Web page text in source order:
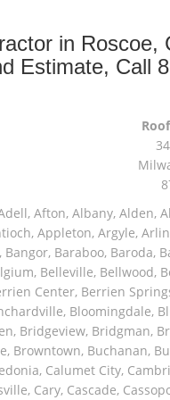
in
Estimate, Call
Evergreen Park, Fairwater, Fall River, Fennville, Ferrysburg, Filer City, Fond Du Lac, Fontana, Footville, Forest Junction, Forest Park, Forreston, Fort Atkinson, Fort Sheridan, Fountain, Fox Lake, Fox River Grove, Fox Valley, Francis Creek, Franklin, Franklin Grove, Franklin Park, Franksville, Fredonia, Free Soil, Freeport, Fremont, Friendship, Friesland, Fruitport, Galien, Galt, Garden Prairie, Gary, Genesee Depot, Geneva, Genoa, Genoa City, German Valley, Germantown, Gilberts, Glen Ellyn, Glenbeulah, Glencoe, Glendale Heights, Glenn, Glenview, Glenview Nas, Golf, Grafton, Grand Haven, Grand Junction, Grand Marsh, Granger, Grayslake, Great Lakes, Green Bay, Green Lake, Greenbush, Greendale, Greenleaf, Greenville, Gurnee, Hagar Shores, Hales Corners, Hamilton, Hammond, Hampshire, Hancock, Hanover, Hanover Park, Harbert, Harmon, Hart, Hartford, Hartland, Harvard, Harvey, Harwood Heights, Hebron, Helenville, Hesperia, Hickory Hills, Highland Park, Highwood, Hilbert, Hillside, Hinckley, Hines, Hingham, Hinsdale, Hoffman Estates, Holcomb, Holland, Holton, Hometown, Horicon, Hortonville, Hubertus, Huntley, Hustisford, Ingleside, Iron Ridge, Irons, Island Lake, Itasca, Ixonia, Jackson, Janesville, Jefferson, Johnson Creek, Juda, Juneau, Justice, Kaleva, Kaneville, Kansasville, Kaukauna, Kellnersville, Kenilworth, Kenosha, Kewaskum, Kewaunee, Kiel, Kimberly, Kingston, Kirkland, Kohler, La Grange, La Grange Park, Lacota, Lafox, Lake Bluff, Lake Delton, Lake Forest, Lake Geneva, Lake In The Hills, Lake Mills, Lake Villa, Lake Zurich, Lakeside, Lanark, Lancaster, Lannon, Laporte, Larsen, Lawrence, Leaf River, Lebanon, Lee, Lee Center, Leland, Lemont, Lena, Libertyville, Lincolnshire, Lincolnwood, Lindenwood, Lisle, Little Chute, Lodi, Lombard, Lomira, Long Grove, Loves Park, Lowell, Ludington, Lyons, Macatawa, Machesney Park, Madison, Malone, Malta, Manawa, Manistee, Manitowoc, Maple Park, Marengo, Maribel, Markesan, Marquette, Marshall, Mayville, Maywood, Mazomanie, Mc Connell, Mc Farland, Mchenry, Mears, Medinah, Melrose Park, Menasha, Menomonee Falls, Mequon, Merrimac, Merton, Michigan City, Middleton, Midlothian, Milledgeville, Milton, Mishawaka, Mishicot, Monroe, Monroe Center, Montague, Montello, Montgomery, Monticello, Mooseheart, Morrisonville, Morton Grove, Mount Calvary, Mount Horeb, Mount Morris, Mount Prospect, Mukwonago, Mundelein, Muskego, Muskegon, Nachusa, Naperville, Nashotah, Neenah, Nelson, Neosho, Neshkoro, New Berlin, New Buffalo, New Carlisle, New Era, New Glarus, New Holstein, New London, New Munster, New Troy,